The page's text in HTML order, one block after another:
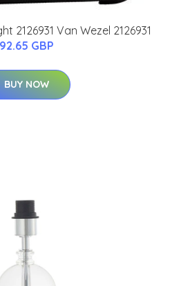
2126931 Van Wezel 2126931
92.65 GBP
BUY NOW